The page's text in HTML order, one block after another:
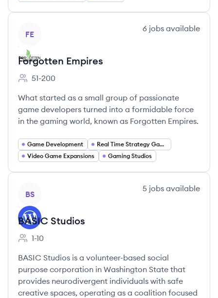
FE
6 jobs available
Forgotten Empires
Employee count:
51-200
What started as a small group of passionate
game developers turned into a formidable force
in the gaming world, known as Forgotten Empires.
Game Development
Real Time Strategy Games
Video Game Expansions
Gaming Studios
BS
5 jobs available
BASIC Studios
Employee count:
1-10
BASIC Studios is a volunteer-based social
purpose corporation in Washington State that
provides neurodivergent individuals with safe
creative spaces, operating as a coalition focused